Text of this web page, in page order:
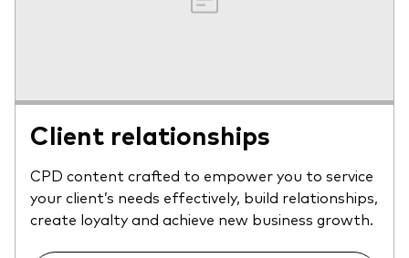
Client relationships
CPD content crafted to empower you to service
your client’s needs effectively, build relationships,
create loyalty and achieve new business growth.